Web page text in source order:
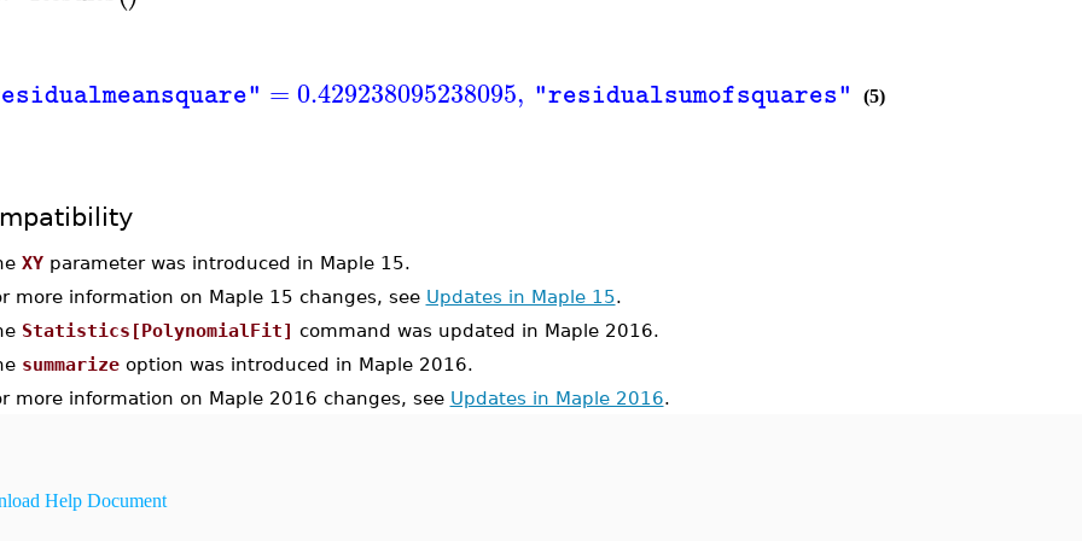
= 0.429238095238095, "residualsumofsquares" =
(5)
XYparameter was introduced in Maple 15.
more information on Maple 15 changes, see Updates in Maple 15.
Statistics[PolynomialFit] command was updated in Maple 2016.
summarizeoption was introduced in Maple 2016.
more information on Maple 2016 changes, see Updates in Maple 2016.
Help Document